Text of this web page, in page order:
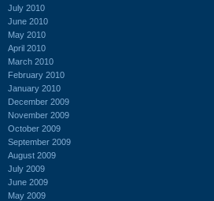
July 2010
June 2010
May 2010
April 2010
March 2010
February 2010
January 2010
December 2009
November 2009
October 2009
September 2009
August 2009
July 2009
June 2009
May 2009